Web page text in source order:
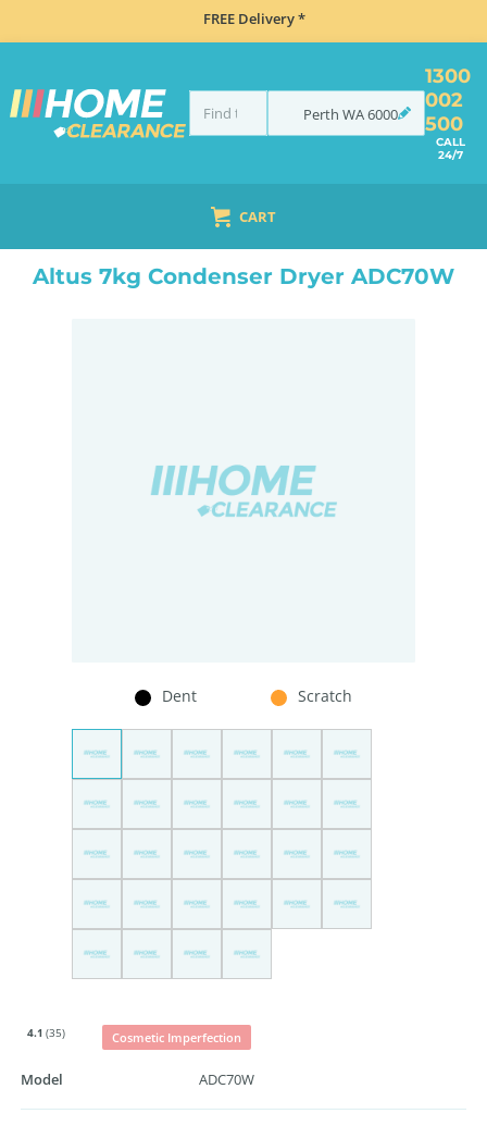
FREE Delivery *
Perth WA6000
1300
002
500
CALL
24/7
CART
CONDENSER
Altus 7kg Condenser Dryer ADC70W
Dent Scratch
4.1 (35) Cosmetic Imperfection
Model ADC70W